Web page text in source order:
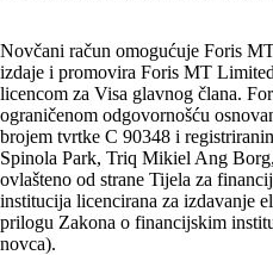
Novčani račun omogućuje Foris
izdaje i promovira Foris MT
licencom za Visa glavnog člana.
ograničenom odgovornošću
brojem tvrtke C 90348 i
Spinola Park, Triq Mikiel Ang
ovlašteno od strane Tijela za
institucija licencirana za izdavanje
prilogu Zakona o financijskim
novca).